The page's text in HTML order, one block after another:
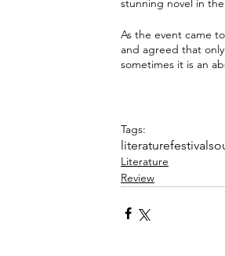
stunning novel in
As the event came
and agreed that
sometimes it is an
Tags:
literaturefestival
Literature
Review